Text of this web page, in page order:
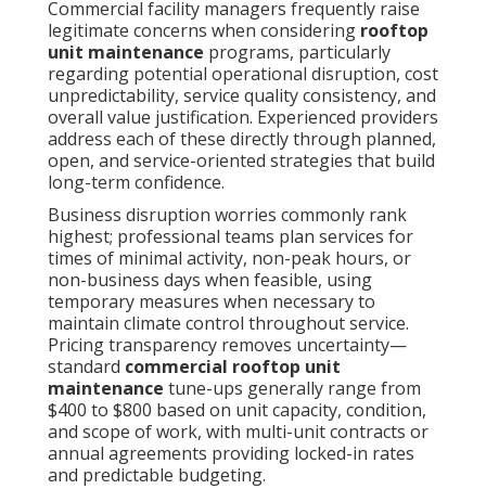
Commercial facility managers frequently raise
legitimate concerns when considering rooftop
unit maintenance programs, particularly
regarding potential operational disruption, cost
unpredictability, service quality consistency, and
overall value justification. Experienced providers
address each of these directly through planned,
open, and service-oriented strategies that build
long-term confidence.
Business disruption worries commonly rank
highest; professional teams plan services for
times of minimal activity, non-peak hours, or
non-business days when feasible, using
temporary measures when necessary to
maintain climate control throughout service.
Pricing transparency removes uncertainty—
standard commercial rooftop unit
maintenance tune-ups generally range from
$400 to $800 based on unit capacity, condition,
and scope of work, with multi-unit contracts or
annual agreements providing locked-in rates
and predictable budgeting.